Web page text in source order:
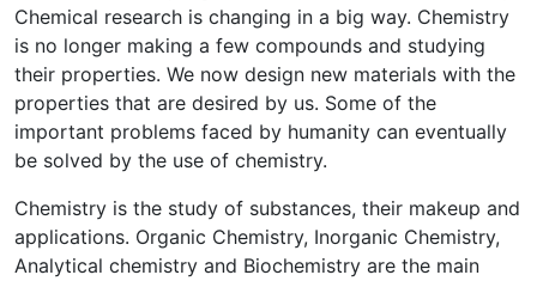
Chemical research is changing in a big way. Chemistry
is no longer making a few compounds and studying
their properties. We now design new materials with the
properties that are desired by us. Some of the
important problems faced by humanity can eventually
be solved by the use of chemistry.
Chemistry is the study of substances, their makeup and
applications. Organic Chemistry, Inorganic Chemistry,
Analytical chemistry and Biochemistry are the main